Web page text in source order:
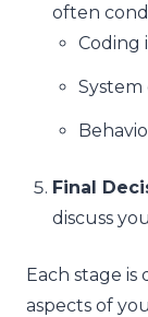
often
Coding
Final
discuss
Each stage
aspects of